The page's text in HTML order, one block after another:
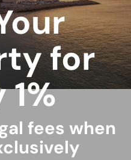
for
fees when